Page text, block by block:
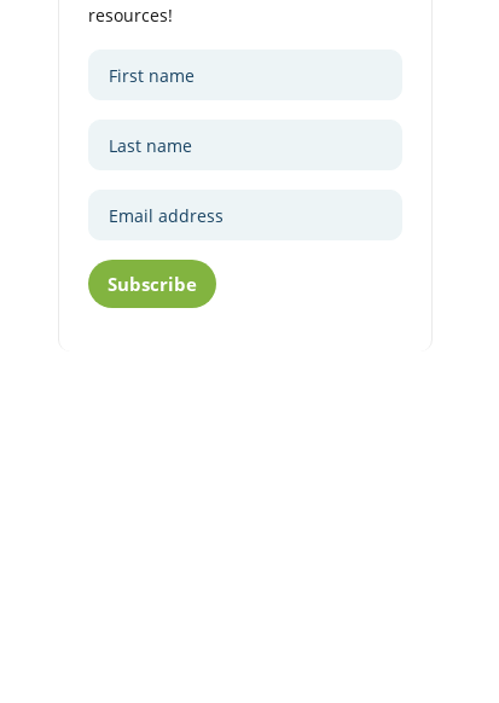
resources!
Subscribe